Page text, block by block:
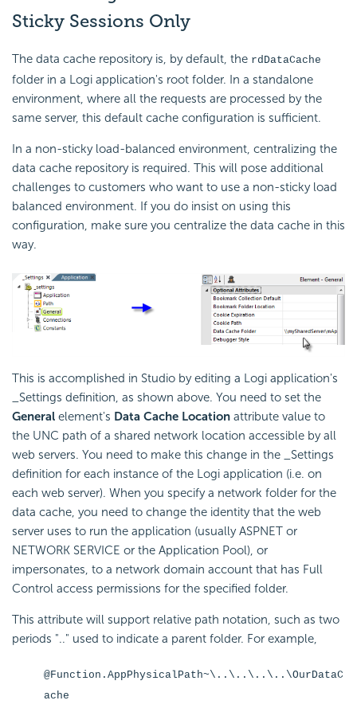
Sticky Sessions Only
The data cache repository is, by default, the rdDataCache
folder in a Logi application's root folder. In a standalone
environment, where all the requests are processed by the
same server, this default cache configuration is sufficient.
In a non-sticky load-balanced environment, centralizing the
data cache repository is required. This will pose additional
challenges to customers who want to use a non-sticky load
balanced environment. If you do insist on using this
configuration, make sure you centralize the data cache in this
way.
This is accomplished in Studio by editing a Logi application's
_Settings definition, as shown above. You need to set the
General element's Data Cache Location attribute value to
the UNC path of a shared network location accessible by all
web servers. You need to make this change in the _Settings
definition for each instance of the Logi application (i.e. on
each web server). When you specify a network folder for the
data cache, you need to change the identity that the web
server uses to run the application (usually ASPNET or
NETWORK SERVICE or the Application Pool), or
impersonates, to a network domain account that has Full
Control access permissions for the specified folder.
This attribute will support relative path notation, such as two
periods ".." used to indicate a parent folder. For example,
@Function.AppPhysicalPath~\..\..\..\..\OurDataC
ache